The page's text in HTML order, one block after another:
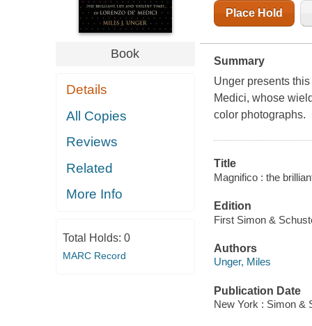
Book
Details
All Copies
Reviews
Related
More Info
Total Holds: 0
MARC Record
Place Hold
Summary
Unger presents
Medici, whose
color photographs.
Title
Magnifico : the
Edition
First Simon &
Authors
Unger, Miles
Publication Date
New York : Simon &